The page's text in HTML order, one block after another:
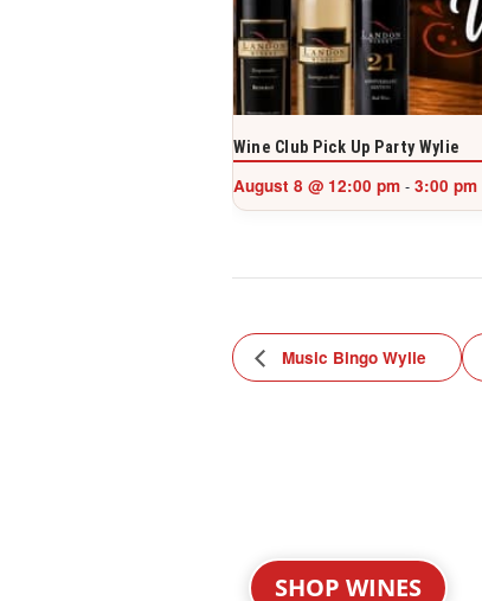
Wine Club Pick Up Party Wylie
August 8 @ 12:00 pm - 3:00 pm
Music Bingo Wylie
SHOP WINES